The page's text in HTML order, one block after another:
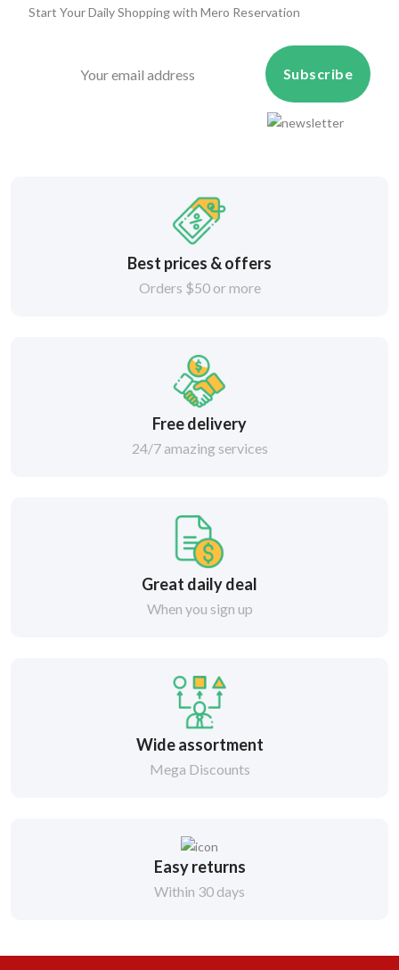
Start Your Daily Shopping with Mero Reservation
Subscribe
Best prices & offers
Orders $50 or more
Free delivery
24/7 amazing services
Great daily deal
When you sign up
Wide assortment
Mega Discounts
Easy returns
Within 30 days